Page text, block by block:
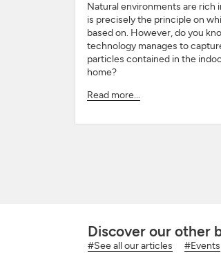
Natural environments are rich
is precisely the principle on
based on. However, do you
technology manages to
particles contained in the
home?
Read more...
Discover our other
#See all our articles #Events